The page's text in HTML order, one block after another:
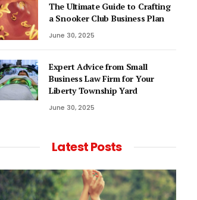
The Ultimate Guide to Crafting
a Snooker Club Business Plan
June 30, 2025
Expert Advice from Small
Business Law Firm for Your
Liberty Township Yard
June 30, 2025
Latest Posts